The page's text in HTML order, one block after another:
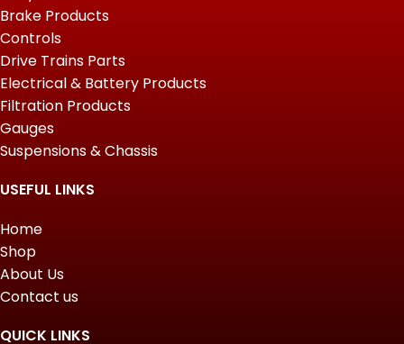
Brake Products
Controls
Drive Trains Parts
Electrical & Battery Products
Filtration Products
Gauges
Suspensions & Chassis
USEFUL LINKS
Home
Shop
About Us
Contact us
QUICK LINKS